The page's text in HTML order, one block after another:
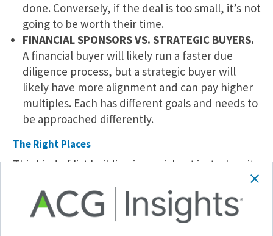
done. Conversely, if the deal is too small, it’s not
going to be worth their time.
FINANCIAL SPONSORS VS. STRATEGIC BUYERS.
A financial buyer will likely run a faster due
diligence process, but a strategic buyer will
likely have more alignment and can pay higher
multiples. Each has different goals and needs to
be approached differently.
The Right Places
This kind of list building is crucial not just when it
attending an event. It’s a skill the leading
dealmakers already have, aided by the right